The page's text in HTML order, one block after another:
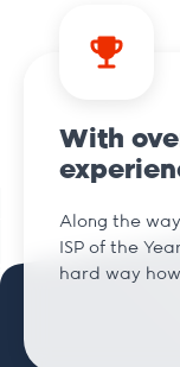
With
Along the
ISP of the
hard way